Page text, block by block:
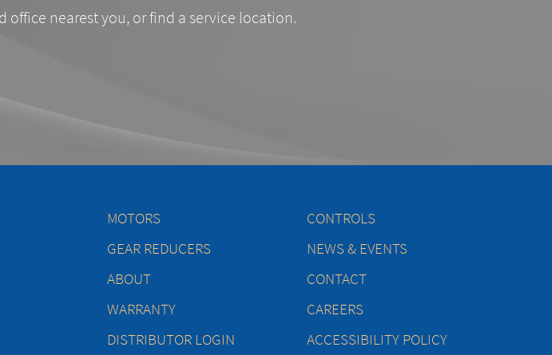
office nearest you, or find a service location.
MOTORS
CONTROLS
GEAR REDUCERS
NEWS & EVENTS
ABOUT
CONTACT
WARRANTY
CAREERS
DISTRIBUTOR LOGIN
ACCESSIBILITY POLICY